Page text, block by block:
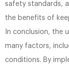
safety standards,
the benefits of
In conclusion, the
many factors,
conditions. By